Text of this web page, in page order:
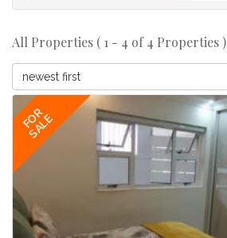
All Properties ( 1 - 4 of 4 Properties )
newest first
FOR
SALE